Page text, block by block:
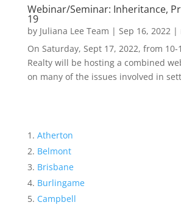
Webinar/Seminar: Inheritance,
19
by Juliana Lee Team | Sep 16, 2022|
On Saturday, Sept 17, 2022, from 10-
Realty will be hosting a combined
on many of the issues involved in
Atherton
Belmont
Brisbane
Burlingame
Campbell